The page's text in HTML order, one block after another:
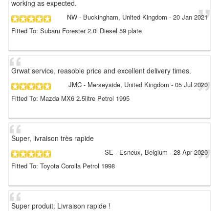
working as expected.
NW - Buckingham, United Kingdom - 20 Jan 2021
Fitted To: Subaru Forester 2.0l Diesel 59 plate
Grwat service, reasoble price and excellent delivery times.
JMC - Merseyside, United Kingdom - 05 Jul 2020
Fitted To: Mazda MX6 2.5litre Petrol 1995
Super, livraison très rapide
SE - Esneux, Belgium - 28 Apr 2020
Fitted To: Toyota Corolla Petrol 1998
Super produit. Livraison rapide !